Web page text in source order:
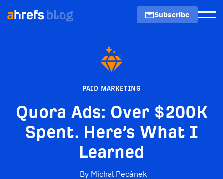
Subscribe
PAID MARKETING
Quora Ads: Over $200K
Spent. Here’s What I
Learned
By Michal Pecánek